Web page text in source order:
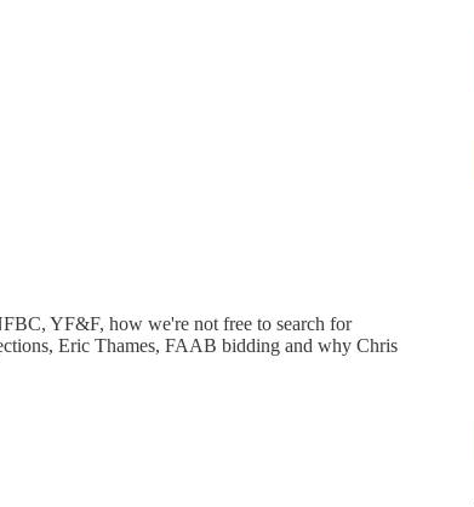
YF&F, how we're not free to search for
Eric Thames, FAAB bidding and why Chris